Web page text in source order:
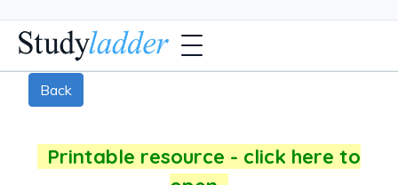
Back
Printable resource - click here to